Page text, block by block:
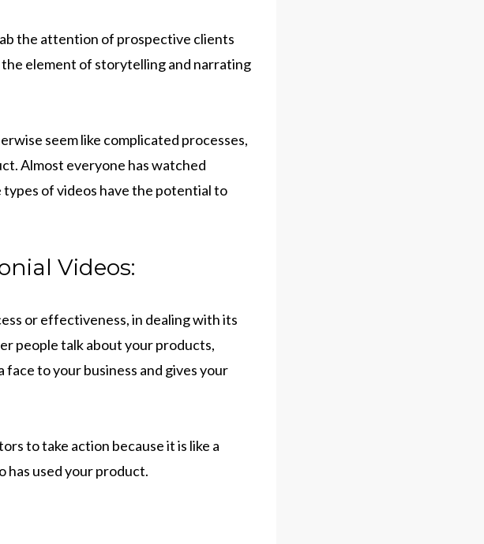
the attention of prospective clients
element of storytelling and narrating
seem like complicated processes,
Almost everyone has watched
types of videos have the potential to
Videos:
or effectiveness, in dealing with its
people talk about your products,
to your business and gives your
to take action because it is like a
has used your product.